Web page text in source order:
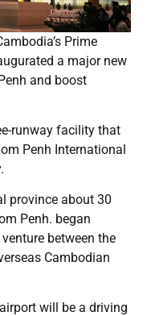
Prime
a major new
and boost
runway facility that
Penh International
province about 30
Penh. began
between the
Cambodian
will be a driving